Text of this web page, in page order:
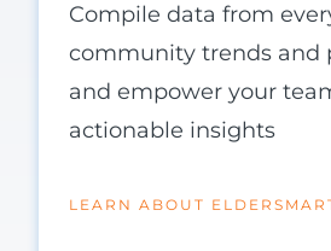
Compile data from
community trends and
and empower your
actionable insights
LEARN ABOUT